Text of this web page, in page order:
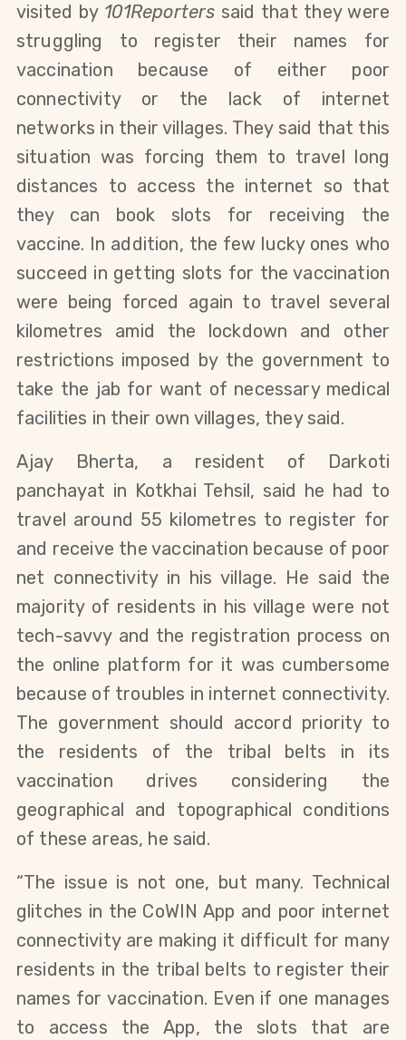
visited by 101Reporters said that they were
struggling to register their names for
vaccination because of either poor
connectivity or the lack of internet
networks in their villages. They said that this
situation was forcing them to travel long
distances to access the internet so that
they can book slots for receiving the
vaccine. In addition, the few lucky ones who
succeed in getting slots for the vaccination
were being forced again to travel several
kilometres amid the lockdown and other
restrictions imposed by the government to
take the jab for want of necessary medical
facilities in their own villages, they said.
Ajay Bherta, a resident of Darkoti
panchayat in Kotkhai Tehsil, said he had to
travel around 55 kilometres to register for
and receive the vaccination because of poor
net connectivity in his village. He said the
majority of residents in his village were not
tech-savvy and the registration process on
the online platform for it was cumbersome
because of troubles in internet connectivity.
The government should accord priority to
the residents of the tribal belts in its
vaccination drives considering the
geographical and topographical conditions
of these areas, he said.
“The issue is not one, but many. Technical
glitches in the CoWIN App and poor internet
connectivity are making it difficult for many
residents in the tribal belts to register their
names for vaccination. Even if one manages
to access the App, the slots that are